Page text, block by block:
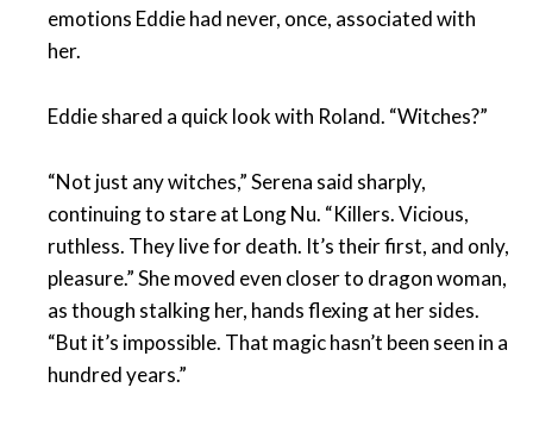
emotions Eddie had never, once, associated with
her.
Eddie shared a quick look with Roland. “Witches?”
“Not just any witches,” Serena said sharply,
continuing to stare at Long Nu. “Killers. Vicious,
ruthless. They live for death. It’s their first, and only,
pleasure.” She moved even closer to dragon woman,
as though stalking her, hands flexing at her sides.
“But it’s impossible. That magic hasn’t been seen in a
hundred years.”